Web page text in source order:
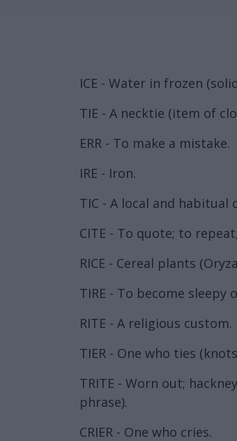
ICE - Water in frozen
TIE - A necktie (item of
ERR - To make a mistake.
IRE - Iron.
TIC - A local and
CITE - To quote; to
RICE - Cereal plants
TIRE - To become sleepy
RITE - A religious custom.
TIER - One who ties
TRITE - Worn out;
phrase).
CRIER - One who cries.